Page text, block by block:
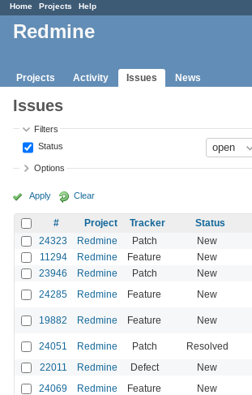
Home Projects Help
Redmine
Projects Activity Issues News
Issues
Filters
Status
Options
Apply Clear
# Project Tracker Status
24323
Redmine Patch New
11294 Redmine Feature New
23946 Redmine Patch New
24285 Redmine Feature New
19882 Redmine Feature New
24051 Redmine Patch Resolved
22011 Redmine Defect New
24069 Redmine Feature New